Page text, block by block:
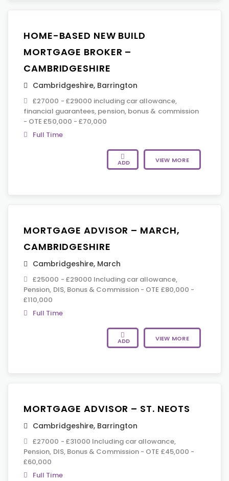
HOME-BASED NEW BUILD
MORTGAGE BROKER –
CAMBRIDGESHIRE
Cambridgeshire, Barrington
£27000 - £29000 including car allowance,
financial guarantees, pension, bonus & commission
- OTE £50,000 - £70,000
Full Time
ADD VIEW MORE
MORTGAGE ADVISOR – MARCH,
CAMBRIDGESHIRE
Cambridgeshire, March
£25000 - £29000 Including car allowance,
Pension, DIS, Bonus & Commission - OTE £80,000 -
£110,000
Full Time
ADD VIEW MORE
MORTGAGE ADVISOR – ST. NEOTS
Cambridgeshire, Barrington
£27000 - £31000 Including car allowance,
Pension, DIS, Bonus & Commission - OTE £45,000 -
£60,000
Full Time